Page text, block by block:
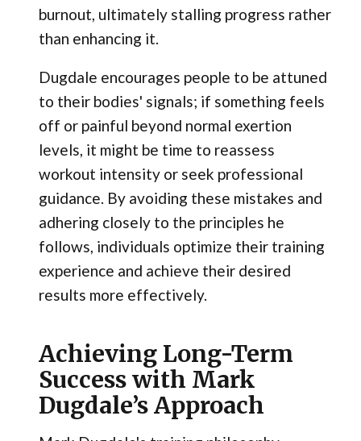
burnout, ultimately stalling progress rather
than enhancing it.
Dugdale encourages people to be attuned
to their bodies' signals; if something feels
off or painful beyond normal exertion
levels, it might be time to reassess
workout intensity or seek professional
guidance. By avoiding these mistakes and
adhering closely to the principles he
follows, individuals optimize their training
experience and achieve their desired
results more effectively.
Achieving Long-Term
Success with Mark
Dugdale’s Approach